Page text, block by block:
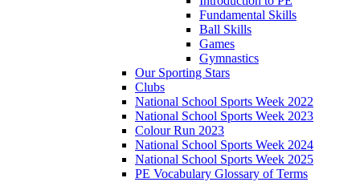
Fundamental Skills
Ball Skills
Games
Gymnastics
Our Sporting Stars
Clubs
National School Sports Week 2022
National School Sports Week 2023
Colour Run 2023
National School Sports Week 2024
National School Sports Week 2025
PE Vocabulary Glossary of Terms